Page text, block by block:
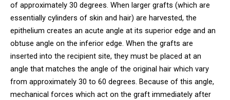
of approximately 30 degrees. When larger grafts (which are
essentially cylinders of skin and hair) are harvested, the
epithelium creates an acute angle at its superior edge and an
obtuse angle on the inferior edge. When the grafts are
inserted into the recipient site, they must be placed at an
angle that matches the angle of the original hair which vary
from approximately 30 to 60 degrees. Because of this angle,
mechanical forces which act on the graft immediately after